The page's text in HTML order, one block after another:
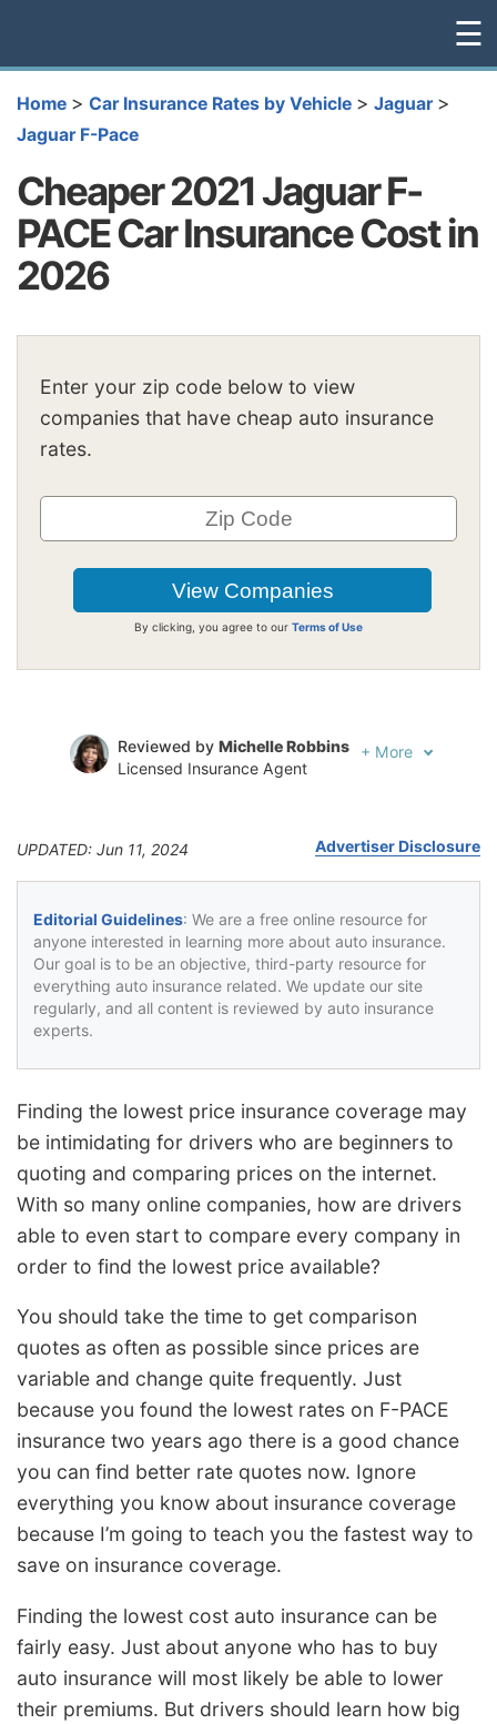
☰
Home > Car Insurance Rates by Vehicle > Jaguar >
Jaguar F-Pace
Cheaper 2021 Jaguar F-
PACE Car Insurance Cost in
2026
Enter your zip code below to view
companies that have cheap auto insurance
rates.
By clicking, you agree to our Terms of Use
Reviewed by Michelle Robbins
Licensed Insurance Agent
+ More
UPDATED: Jun 11, 2024 Advertiser Disclosure
Editorial Guidelines: We are a free online resource for
anyone interested in learning more about auto insurance.
Our goal is to be an objective, third-party resource for
everything auto insurance related. We update our site
regularly, and all content is reviewed by auto insurance
experts.
Finding the lowest price insurance coverage may
be intimidating for drivers who are beginners to
quoting and comparing prices on the internet.
With so many online companies, how are drivers
able to even start to compare every company in
order to find the lowest price available?
You should take the time to get comparison
quotes as often as possible since prices are
variable and change quite frequently. Just
because you found the lowest rates on F-PACE
insurance two years ago there is a good chance
you can find better rate quotes now. Ignore
everything you know about insurance coverage
because I’m going to teach you the fastest way to
save on insurance coverage.
Finding the lowest cost auto insurance can be
fairly easy. Just about anyone who has to buy
auto insurance will most likely be able to lower
their premiums. But drivers should learn how big